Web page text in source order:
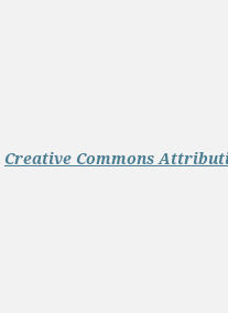
Creative Commons